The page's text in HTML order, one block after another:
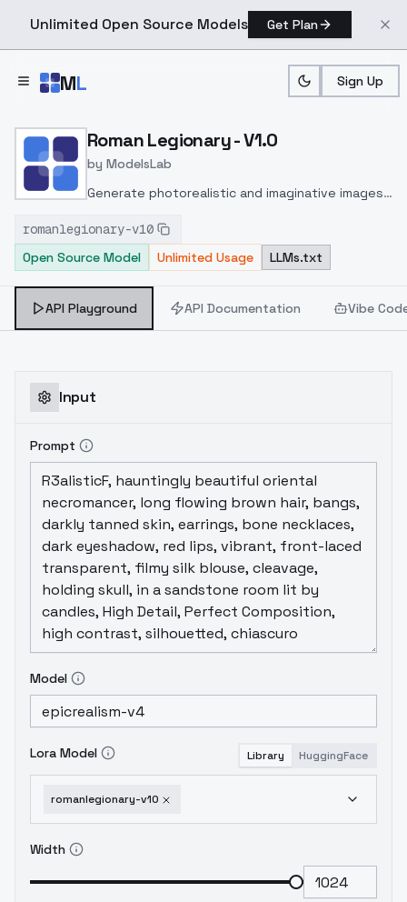
Unlimited Open Source Models Get Plan
ML Sign Up
Home > Models > ModelsLab Roman Legionary V1.0
Roman Legionary - V1.0
by ModelsLab
Generate photorealistic and imaginative images
inpainting, and image-to-image translation
features, ideal for creatives and marketers.
romanlegionary-v10
Open Source Model
Unlimited Usage LLMs.txt
API Playground API Documentation Vibe
Input
Prompt
Model
Lora Model Library HuggingFace
romanlegionary-v10
Width